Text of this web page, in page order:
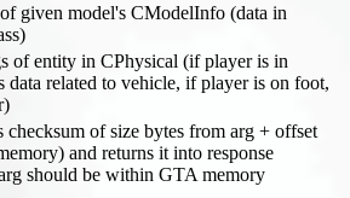
given model's CModelInfo (data in
of entity in CPhysical (if player is in
data related to vehicle, if player is on foot,
checksum of size bytes from arg + offset
and returns it into response
should be within GTA memory